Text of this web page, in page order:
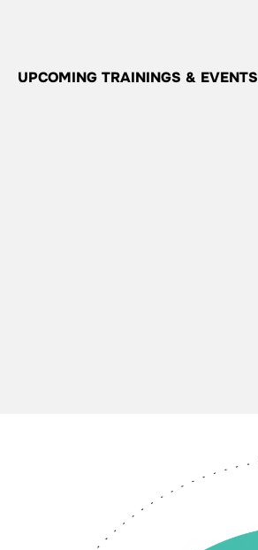
UPCOMING TRAININGS & EVENTS